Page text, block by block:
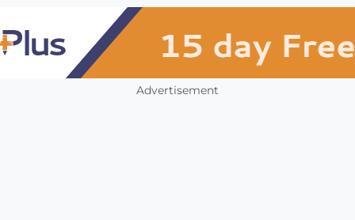
Advertisement